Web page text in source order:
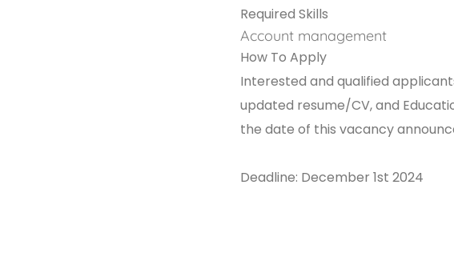
Required Skills
Account management
How To Apply
Interested and qualified
updated resume/CV, and
the date of this vacancy
Deadline: December 1st 2024